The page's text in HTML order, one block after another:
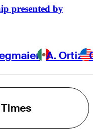
presented by
A. Ortiz